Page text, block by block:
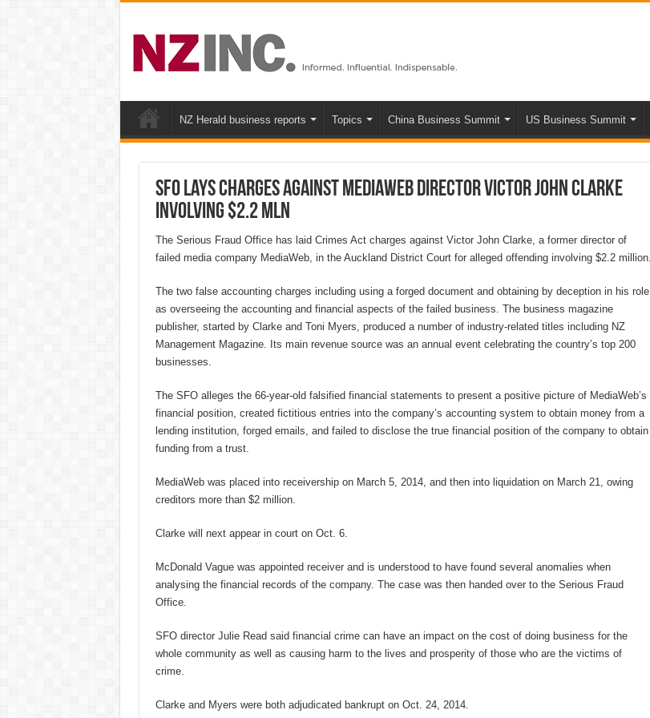
NZ Herald business reports Topics China Business Summit US Business Summit
SFO lays charges against MediaWeb director Victor John Clarke
involving $2.2 mln
The Serious Fraud Office has laid Crimes Act charges against Victor John Clarke, a former director of
failed media company MediaWeb, in the Auckland District Court for alleged offending involving $2.2 million.
The two false accounting charges including using a forged document and obtaining by deception in his role
as overseeing the accounting and financial aspects of the failed business. The business magazine
publisher, started by Clarke and Toni Myers, produced a number of industry-related titles including NZ
Management Magazine. Its main revenue source was an annual event celebrating the country’s top 200
businesses.
The SFO alleges the 66-year-old falsified financial statements to present a positive picture of MediaWeb’s
financial position, created fictitious entries into the company’s accounting system to obtain money from a
lending institution, forged emails, and failed to disclose the true financial position of the company to obtain
funding from a trust.
MediaWeb was placed into receivership on March 5, 2014, and then into liquidation on March 21, owing
creditors more than $2 million.
Clarke will next appear in court on Oct. 6.
McDonald Vague was appointed receiver and is understood to have found several anomalies when
analysing the financial records of the company. The case was then handed over to the Serious Fraud
Office.
SFO director Julie Read said financial crime can have an impact on the cost of doing business for the
whole community as well as causing harm to the lives and prosperity of those who are the victims of
crime.
Clarke and Myers were both adjudicated bankrupt on Oct. 24, 2014.